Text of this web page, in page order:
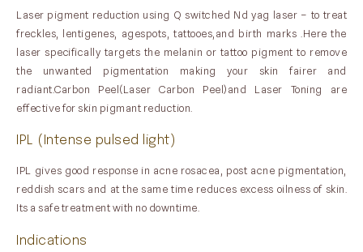
Laser pigment reduction using Q switched Nd yag laser – to treat
freckles, lentigenes, agespots, tattooes,and birth marks .Here the
laser specifically targets the melanin or tattoo pigment to remove
the unwanted pigmentation making your skin fairer and
radiant.Carbon Peel(Laser Carbon Peel)and Laser Toning are
effective for skin pigmant reduction.
IPL (Intense pulsed light)
IPL gives good response in acne rosacea, post acne pigmentation,
reddish scars and at the same time reduces excess oilness of skin.
Its a safe treatment with no downtime.
Indications